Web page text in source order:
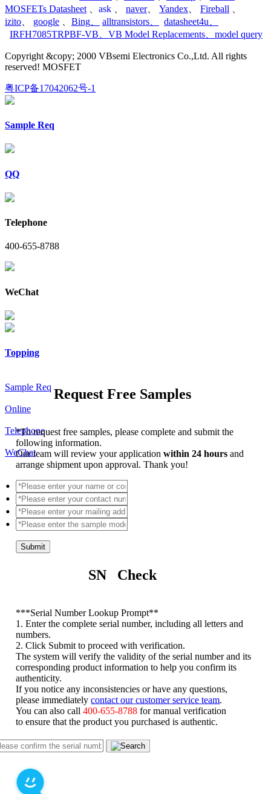
MOSFETs Datasheet
ask naver、 Yandex Fireball
izito
google Bing alltransistors datasheet4u
IRFH7085TRPBF-VB
VB Model Replacements model query
Copyright &copy; 2000 VBsemi Electronics Co.,Ltd. All rights
reserved! MOSFET
粤ICP备17042062号-1
Sample Req
QQ
Telephone
400-655-8788
WeChat
Topping
Sample Req
Online
Telephone
WeChat
Request Free Samples
*To request free samples, please complete and submit the
following information.
Our team will review your applicationwithin 24 hoursand
arrange shipment upon approval. Thank you!
Submit
SN Check
***Serial Number Lookup Prompt**
1. Enter the complete serial number, including all letters and
numbers.
2. Click Submit to proceed with verification.
The system will verify the validity of the serial number and its
corresponding product information to help you confirm its
authenticity.
If you notice any inconsistencies or have any questions,
please immediatelycontact our customer service team.
You can also call400-655-8788 for manual verification
to ensure that the product you purchased is authentic.